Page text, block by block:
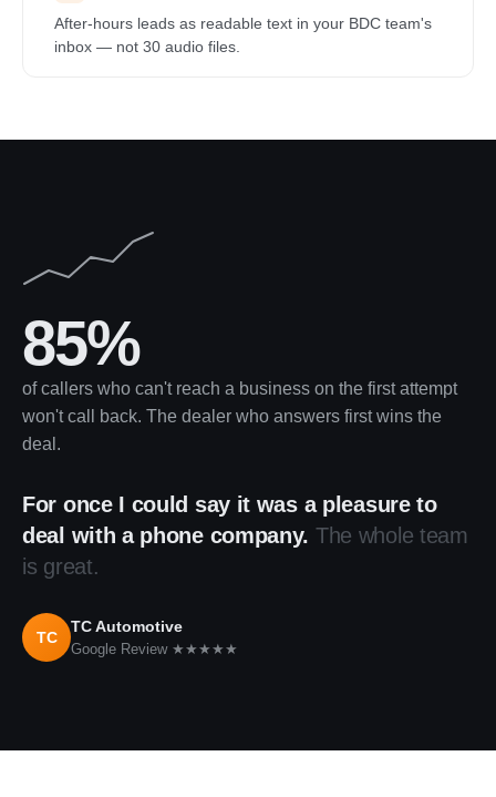
After-hours leads as readable text in your BDC team's
inbox — not 30 audio files.
85%
of callers who can't reach a business on the first attempt
won't call back. The dealer who answers first wins the
deal.
For once I could say it was a pleasure to
deal with a phone company. The whole team
is great.
TC
TC Automotive
Google Review ★★★★★